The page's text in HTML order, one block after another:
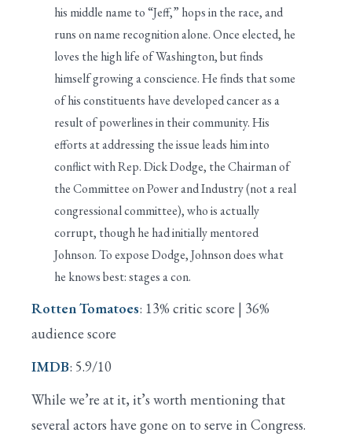
his middle name to “Jeff,” hops in the race, and
runs on name recognition alone. Once elected, he
loves the high life of Washington, but finds
himself growing a conscience. He finds that some
of his constituents have developed cancer as a
result of powerlines in their community. His
efforts at addressing the issue leads him into
conflict with Rep. Dick Dodge, the Chairman of
the Committee on Power and Industry (not a real
congressional committee), who is actually
corrupt, though he had initially mentored
Johnson. To expose Dodge, Johnson does what
he knows best: stages a con.
Rotten Tomatoes: 13% critic score | 36%
audience score
IMDB: 5.9/10
While we’re at it, it’s worth mentioning that
several actors have gone on to serve in Congress.